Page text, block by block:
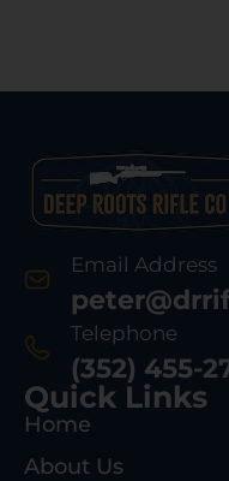
Email Address
Telephone
(352) 455-
Quick Links
Home
About Us